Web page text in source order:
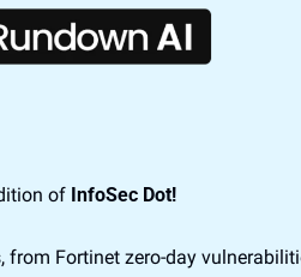
of InfoSec Dot!
from Fortinet zero-day